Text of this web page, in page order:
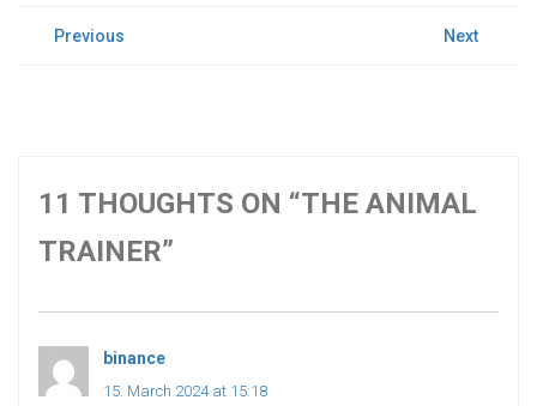
POST
Previous NextNext
11 THOUGHTS ON “THE ANIMAL
TRAINER”
binance
15. March 2024 at 15:18